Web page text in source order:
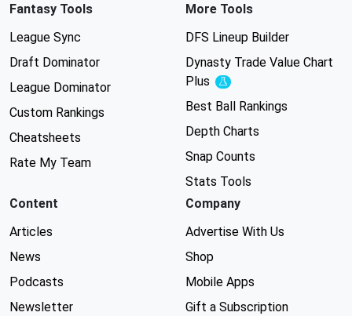
Fantasy Tools
League Sync
Draft Dominator
League Dominator
Custom Rankings
Cheatsheets
Rate My Team
More Tools
DFS Lineup Builder
Dynasty Trade Value Chart
Plus
Experimental
Best Ball Rankings
Depth Charts
Snap Counts
Stats Tools
Content
Articles
News
Podcasts
Newsletter
Company
Advertise With Us
Shop
Mobile Apps
Gift a Subscription